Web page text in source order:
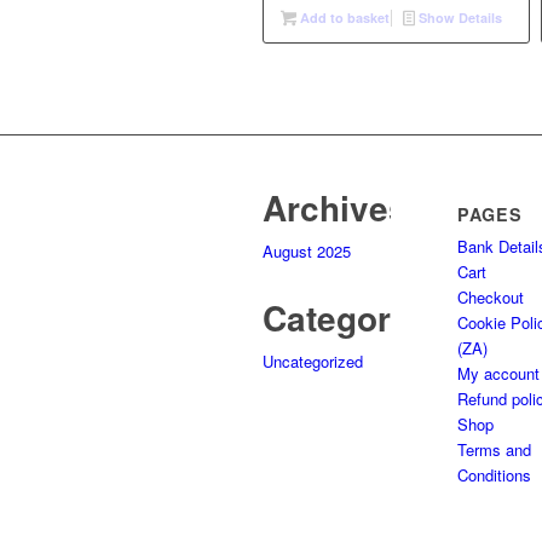
was:
R135,00.
is:
R75,00.
Add to basket Show Details
Archives
August 2025
Categories
Uncategorized
PAGES
Bank
Cart
Checkout
Cookie
(ZA)
My account
Refund
Shop
Terms and
Conditions